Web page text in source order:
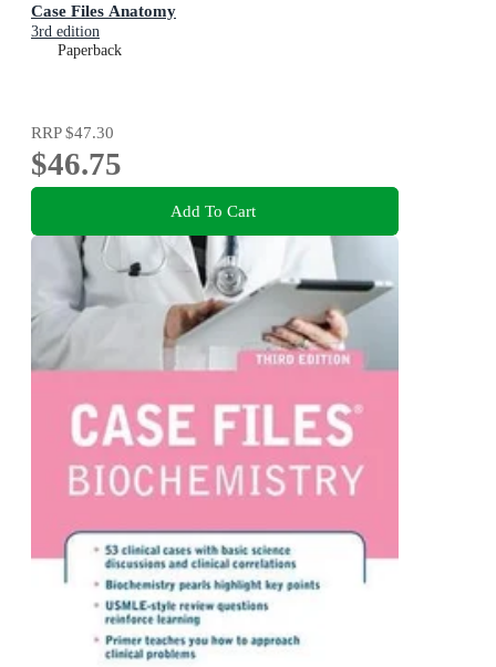
Case Files Anatomy
3rd edition
Paperback
RRP$47.30
$46.75
Add To Cart